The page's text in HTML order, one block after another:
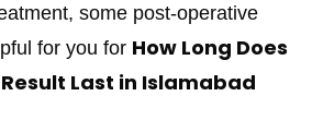
some post-operative
for you for How Long Does
Last in Islamabad